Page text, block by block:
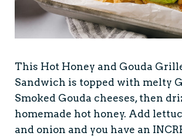
This Hot Honey and Gouda
Sandwich is topped with melty
Smoked Gouda cheeses, then
homemade hot honey. Add
and onion and you have an